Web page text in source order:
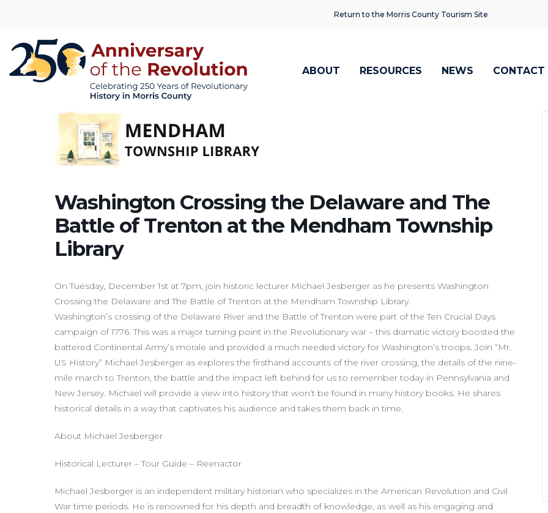
Return to the Morris County Tourism Site
ABOUT RESOURCES NEWS CONTACT
Washington Crossing the Delaware and The
Battle of Trenton at the Mendham Township
Library
On Tuesday, December 1st at 7pm, join historic lecturer Michael Jesberger as he presents Washington
Crossing the Delaware and The Battle of Trenton at the Mendham Township Library.
Washington’s crossing of the Delaware River and the Battle of Trenton were part of the Ten Crucial Days
campaign of 1776. This was a major turning point in the Revolutionary war – this dramatic victory boosted the
battered Continental Army’s morale and provided a much needed victory for Washington’s troops. Join “Mr.
US History” Michael Jesberger as explores the firsthand accounts of the river crossing, the details of the nine-
mile march to Trenton, the battle and the impact left behind for us to remember today in Pennsylvania and
New Jersey. Michael will provide a view into history that won’t be found in many history books. He shares
historical details in a way that captivates his audience and takes them back in time.
About Michael Jesberger
Historical Lecturer – Tour Guide – Reenactor
Michael Jesberger is an independent military historian who specializes in the American Revolution and Civil
War time periods. He is renowned for his depth and breadth of knowledge, as well as his engaging and